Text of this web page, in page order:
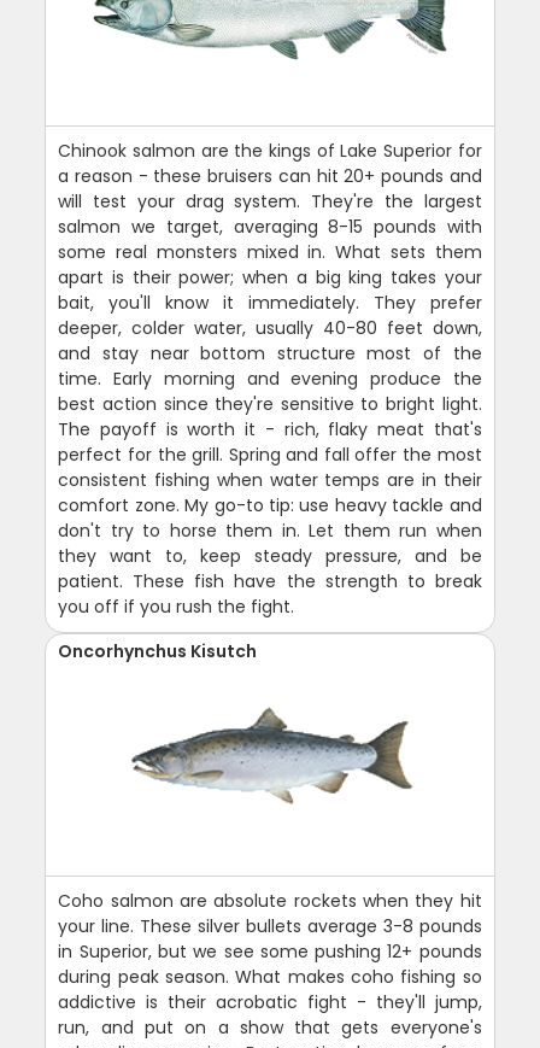
Chinook salmon are the kings of Lake Superior for
a reason - these bruisers can hit 20+ pounds and
will test your drag system. They're the largest
salmon we target, averaging 8-15 pounds with
some real monsters mixed in. What sets them
apart is their power; when a big king takes your
bait, you'll know it immediately. They prefer
deeper, colder water, usually 40-80 feet down,
and stay near bottom structure most of the
time. Early morning and evening produce the
best action since they're sensitive to bright light.
The payoff is worth it - rich, flaky meat that's
perfect for the grill. Spring and fall offer the most
consistent fishing when water temps are in their
comfort zone. My go-to tip: use heavy tackle and
don't try to horse them in. Let them run when
they want to, keep steady pressure, and be
patient. These fish have the strength to break
you off if you rush the fight.
Oncorhynchus Kisutch
Coho salmon are absolute rockets when they hit
your line. These silver bullets average 3-8 pounds
in Superior, but we see some pushing 12+ pounds
during peak season. What makes coho fishing so
addictive is their acrobatic fight - they'll jump,
run, and put on a show that gets everyone's